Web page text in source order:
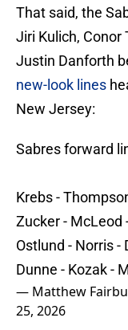
That said, the
Jiri Kulich, Conor
Justin Danforth
new-look lines
New Jersey:
Sabres forward
Krebs -
Zucker - McLeod
Ostlund - Norris -
Dunne - Kozak -
— Matthew
25, 2026